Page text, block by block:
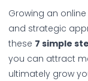
Growing an
and strategic
these 7 simple
you can attract
ultimately grow